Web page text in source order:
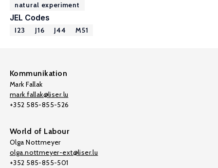
natural experiment
JEL Codes
I23 J16 J44 M51
Kommunikation
Mark Fallak
mark.fallak@liser.lu
+352 585-855-526
World of Labour
Olga Nottmeyer
olga.nottmeyer-ext@liser.lu
+352 585-855-501